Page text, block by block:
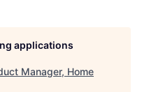
applications
Manager, Home